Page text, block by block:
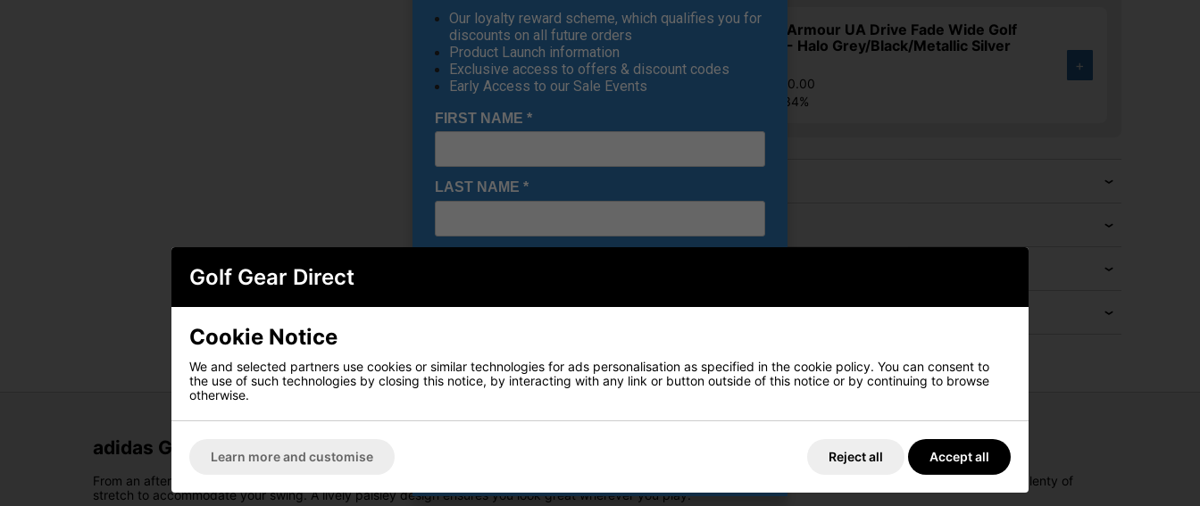
Under Armour UA Drive Fade Wide Golf
Shoes - Halo Grey/Black/Metallic Silver
RRP £110.00
Saving 34%
+
Returns
adidas Go-To Primeknit Polo - Green
From an afternoon round to a clubhouse party, the adidas Go-To Primeknit Golf Polo fits right in. The lightweight jacquard fabric feels breezy and soft, offering plenty of
stretch to accommodate your swing. A lively paisley design ensures you look great wherever you play.
Golf Gear Direct
Cookie Notice
We and selected partners use cookies or similar technologies for ads personalisation as specified in the cookie policy. You can consent to
the use of such technologies by closing this notice, by interacting with any link or button outside of this notice or by continuing to browse
otherwise.
Learn more and customise Reject all Accept all
Our loyalty reward scheme, which qualifies you for
discounts on all future orders
Product Launch information
Exclusive access to offers & discount codes
Early Access to our Sale Events
FIRST NAME *
LAST NAME *